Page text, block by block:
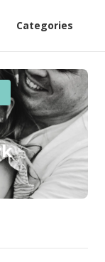
Categories